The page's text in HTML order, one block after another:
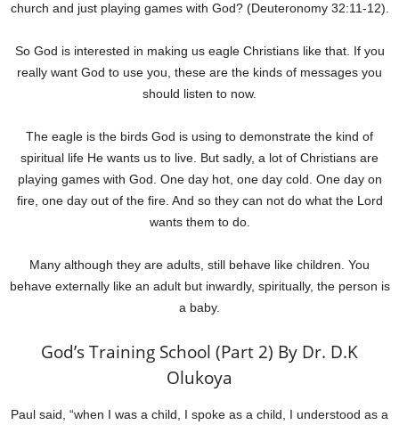
church and just playing games with God? (Deuteronomy 32:11-12).
So God is interested in making us eagle Christians like that. If you
really want God to use you, these are the kinds of messages you
should listen to now.
The eagle is the birds God is using to demonstrate the kind of
spiritual life He wants us to live. But sadly, a lot of Christians are
playing games with God. One day hot, one day cold. One day on
fire, one day out of the fire. And so they can not do what the Lord
wants them to do.
Many although they are adults, still behave like children. You
behave externally like an adult but inwardly, spiritually, the person is
a baby.
God’s Training School (Part 2) By Dr. D.K
Olukoya
Paul said, “when I was a child, I spoke as a child, I understood as a